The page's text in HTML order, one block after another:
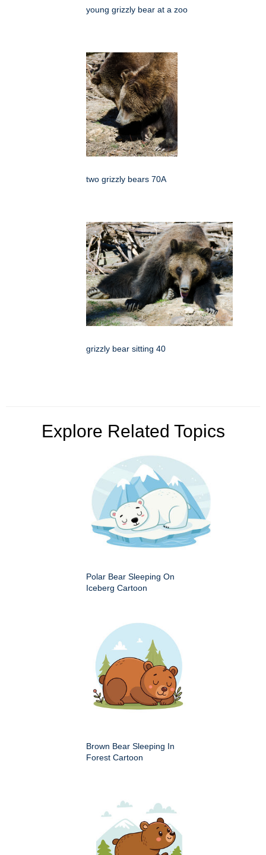
young grizzly bear at a zoo
two grizzly bears 70A
grizzly bear sitting 40
Explore Related Topics
Polar Bear Sleeping On
Iceberg Cartoon
Brown Bear Sleeping In
Forest Cartoon